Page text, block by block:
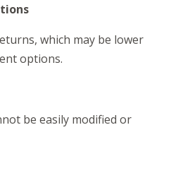
which may be lower
options.
be easily modified or